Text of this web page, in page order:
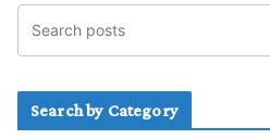
Search by Category